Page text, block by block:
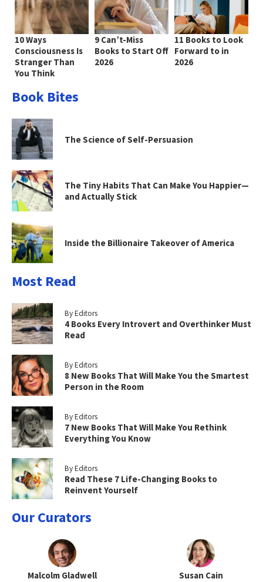
10 Ways
Consciousness Is
Stranger Than
You Think
9 Can’t-Miss
Books to Start Off
2026
11 Books to Look
Forward to in
2026
Book Bites
The Science of Self-Persuasion
The Tiny Habits That Can Make You Happier—
and Actually Stick
Inside the Billionaire Takeover of America
Most Read
By Editors
4 Books Every Introvert and Overthinker Must
Read
By Editors
8 New Books That Will Make You the Smartest
Person in the Room
By Editors
7 New Books That Will Make You Rethink
Everything You Know
By Editors
Read These 7 Life-Changing Books to
Reinvent Yourself
Our Curators
Malcolm Gladwell Susan Cain